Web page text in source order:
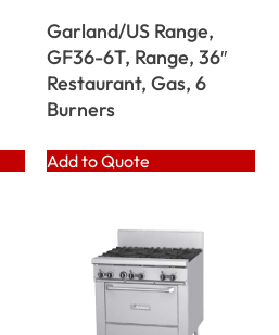
Garland/US Range,
GF36-6T, Range, 36″
Restaurant, Gas, 6
Burners
Add to Quote